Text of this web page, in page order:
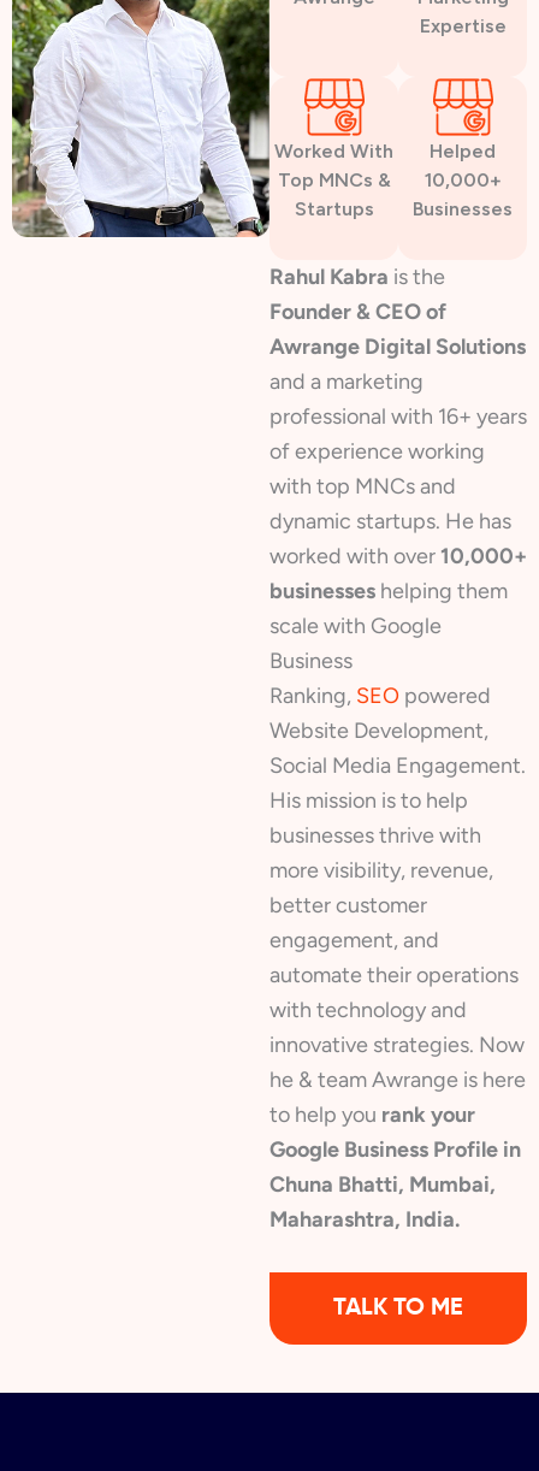
Expertise
Worked With
Top MNCs &
Startups
Helped
10,000+
Businesses
Rahul Kabra is the
Founder & CEO of
Awrange Digital Solutions
and a marketing
professional with 16+ years
of experience working
with top MNCs and
dynamic startups. He has
worked with over 10,000+
businesses helping them
scale with Google
Business
Ranking, SEO powered
Website Development,
Social Media Engagement.
His mission is to help
businesses thrive with
more visibility, revenue,
better customer
engagement, and
automate their operations
with technology and
innovative strategies. Now
he & team Awrange is here
to help you rank your
Google Business Profile in
Chuna Bhatti, Mumbai,
Maharashtra, India.
TALK TO ME